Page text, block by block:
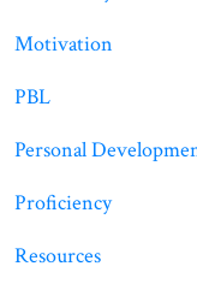
Motivation
PBL
Personal
Proficiency
Resources